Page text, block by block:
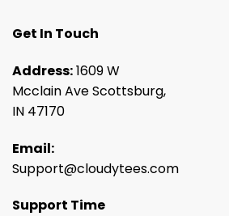
Get In Touch
Address:1609 W
Mcclain Ave Scottsburg,
IN 47170
Email:
Support@cloudytees.com
Support Time